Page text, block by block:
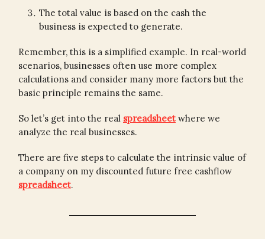
The total value is based on the cash the
business is expected to generate.
Remember, this is a simplified example. In real-world
scenarios, businesses often use more complex
calculations and consider many more factors but the
basic principle remains the same.
So let’s get into the real spreadsheet where we
analyze the real businesses.
There are five steps to calculate the intrinsic value of
a company on my discounted future free cashflow
spreadsheet.